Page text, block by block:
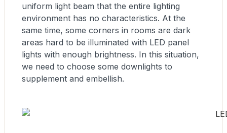
uniform light beam that the entire lighting
environment has no characteristics. At the
same time, some corners in rooms are dark
areas hard to be illuminated with LED panel
lights with enough brightness. In this situation,
we need to choose some downlights to
supplement and embellish.